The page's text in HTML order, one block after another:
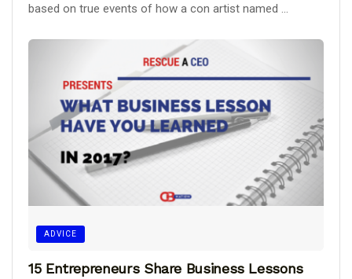
based on true events of how a con artist named ...
ADVICE
15 Entrepreneurs Share Business Lessons